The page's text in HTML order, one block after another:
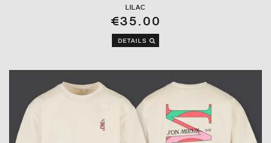
LILAC
€35.00
DETAILS